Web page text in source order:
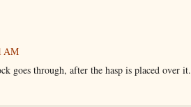
AM
goes through, after the hasp is placed over it.